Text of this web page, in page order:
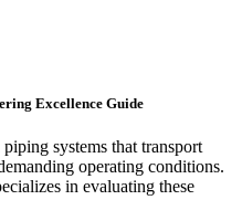
Excellence Guide
systems that transport
operating conditions.
in evaluating these